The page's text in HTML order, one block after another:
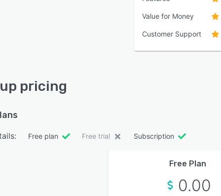
Value for Money
Customer Support
pricing
Free plan Free trial Subscription
Free Plan
0.00